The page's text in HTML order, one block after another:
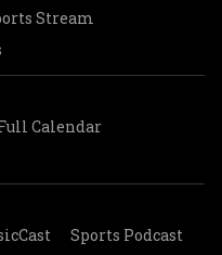
Stream
Calendar
Sports Podcast